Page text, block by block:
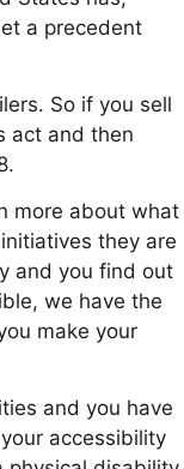
a precedent
So if you sell
act and then
more about what
they are
and you find out
we have the
make your
and you have
accessibility